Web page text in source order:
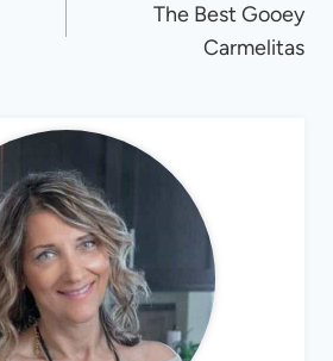
The Best Gooey
Carmelitas